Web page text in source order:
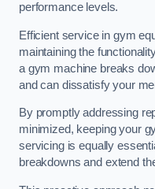
performance levels.
Efficient service in gym
maintaining the
a gym machine breaks
and can dissatisfy your
By promptly addressing
minimized, keeping your
servicing is equally
breakdowns and extend